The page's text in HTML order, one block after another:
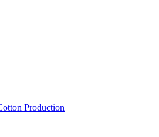
Production